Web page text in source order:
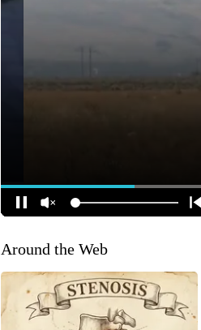
Around the Web